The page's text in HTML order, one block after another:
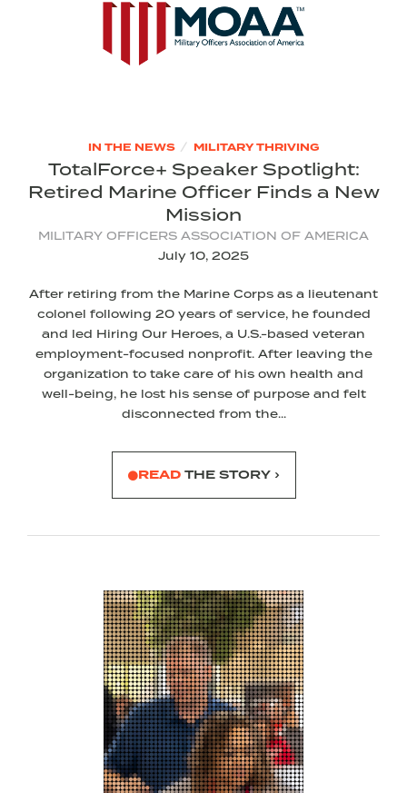
IN THE NEWS / MILITARY THRIVING
TotalForce+ Speaker Spotlight:
Retired Marine Officer Finds a New
Mission
MILITARY OFFICERS ASSOCIATION OF AMERICA
July 10, 2025
After retiring from the Marine Corps as a lieutenant
colonel following 20 years of service, he founded
and led Hiring Our Heroes, a U.S.-based veteran
employment-focused nonprofit. After leaving the
organization to take care of his own health and
well-being, he lost his sense of purpose and felt
disconnected from the...
READTHE STORY ›